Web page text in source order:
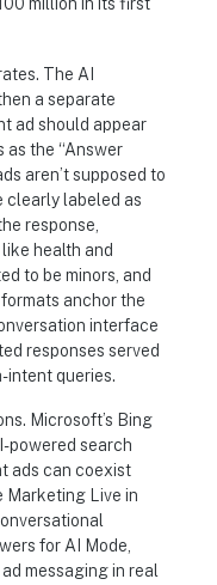
The AI
a separate
ad should appear
as the “Answer
aren’t supposed to
clearly labeled as
response,
health and
to be minors, and
anchor the
interface
responses served
intent queries.
Microsoft’s Bing
powered search
ads can coexist
Marketing Live in
for AI Mode,
messaging in real